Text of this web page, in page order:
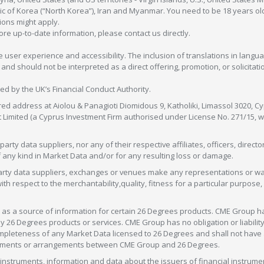
of Korea (“North Korea”), Iran and Myanmar. You need to be 18
might apply.
up-to-date information, please contact us directly.
experience and accessibility. The inclusion of translations in
should not be interpreted as a direct offering, promotion, or
by the UK’s Financial Conduct Authority.
address at Aiolou & Panagioti Diomidous 9, Katholiki, Limassol 3020,
(a Cyprus Investment Firm authorised under License No. 271/15,
data suppliers, nor any of their respective affiliates, officers,
kind in Market Data and/or for any resulting loss or damage.
data suppliers, exchanges or venues make any representations or
respect to the merchantability,quality, fitness for a particular
a source of information for certain 26 Degrees products. CME Group
Degrees products or services. CME Group has no obligation or
of any Market Data licensed to 26 Degrees and shall not
or arrangements between CME Group and 26 Degrees.
information and data about the issuers of financial